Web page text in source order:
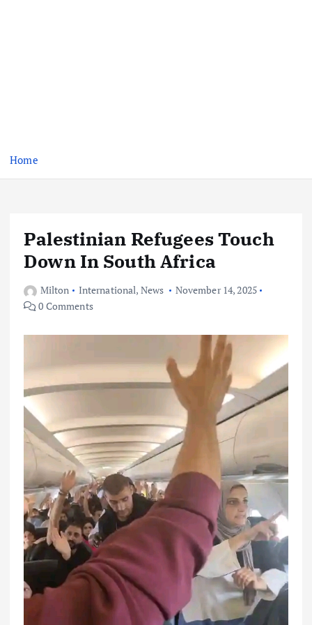
Home
Palestinian Refugees Touch
Down In South Africa
Milton International, News
November 14, 2025
0 Comments